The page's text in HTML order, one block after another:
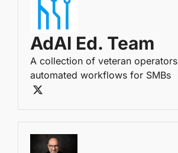
AdAI Ed. Team
A collection of veteran
automated workflows for SMBs